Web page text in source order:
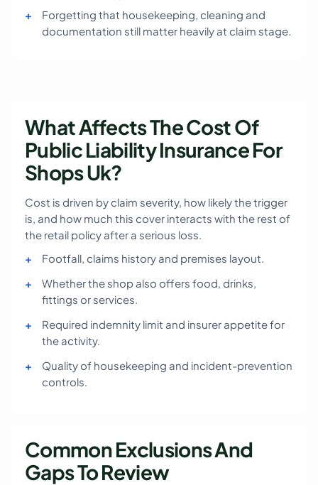
Forgetting that housekeeping, cleaning and
documentation still matter heavily at claim stage.
What Affects The Cost Of
Public Liability Insurance For
Shops Uk?
Cost is driven by claim severity, how likely the trigger
is, and how much this cover interacts with the rest of
the retail policy after a serious loss.
Footfall, claims history and premises layout.
Whether the shop also offers food, drinks,
fittings or services.
Required indemnity limit and insurer appetite for
the activity.
Quality of housekeeping and incident-prevention
controls.
Common Exclusions And
Gaps To Review